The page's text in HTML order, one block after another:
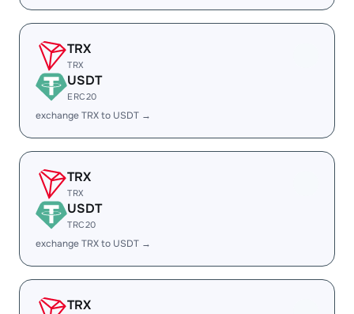
TRX
TRX
USDT
ERC20
exchange TRX to USDT →
TRX
TRX
USDT
TRC20
exchange TRX to USDT →
TRX